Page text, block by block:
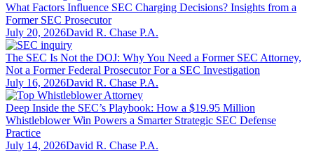
What Factors Influence SEC Charging Decisions? Insights from a
Former SEC Prosecutor
July 20, 2026David R. Chase P.A.
The SEC Is Not the DOJ: Why You Need a Former SEC Attorney,
Not a Former Federal Prosecutor For a SEC Investigation
July 16, 2026David R. Chase P.A.
Deep Inside the SEC’s Playbook: How a $19.95 Million
Whistleblower Win Powers a Smarter Strategic SEC Defense
Practice
July 14, 2026David R. Chase P.A.